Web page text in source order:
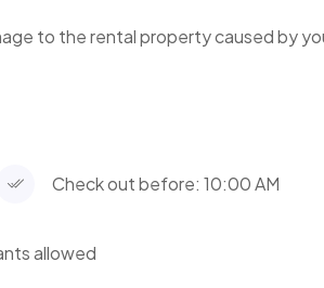
to the rental property caused by
Check out before: 10:00 AM
allowed